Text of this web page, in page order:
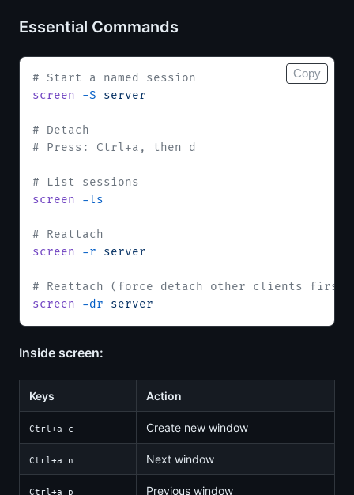
Essential Commands
# Start a named session
screen -S server
# Detach
# Press: Ctrl+a, then d
# List sessions
screen -ls
# Reattach
screen -r server
# Reattach (force detach other clients first)
screen -dr server
Copy
Inside screen:
Keys Action
Ctrl+a c Create new window
Ctrl+a n Next window
Ctrl+a p Previous window